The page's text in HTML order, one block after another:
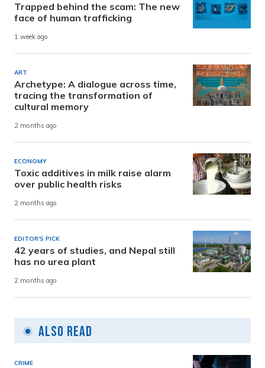
Trapped behind the scam: The new
face of human trafficking
1 week ago
ART
Archetype: A dialogue across time,
tracing the transformation of
cultural memory
2 months ago
ECONOMY
Toxic additives in milk raise alarm
over public health risks
2 months ago
EDITOR'S PICK
42 years of studies, and Nepal still
has no urea plant
2 months ago
Also Read
CRIME